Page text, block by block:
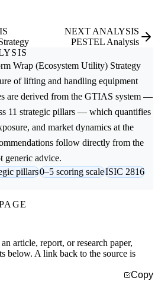
NEXT ANALYSIS
PESTEL Analysis
Wrap (Ecosystem Utility) Strategy
of lifting and handling equipment
are derived from the GTIAS system —
11 strategic pillars — which quantifies
and market dynamics at the
follow directly from the
generic advice.
pillars0–5 scoring scaleISIC 2816
article, report, or research paper,
below. A link back to the source is
Copy